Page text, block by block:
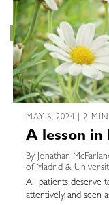
MAY 6, 2024 | 2 MIN
A lesson
By Jonathan
of Madrid &
All patients deserve
attentively, and seen